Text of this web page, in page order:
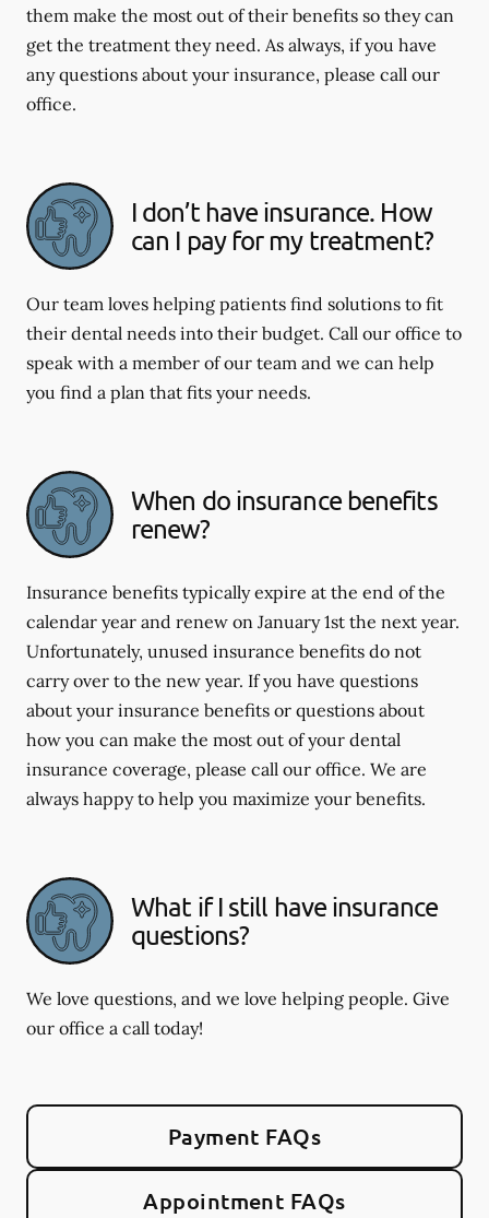
them make the most out of their benefits so they can
get the treatment they need. As always, if you have
any questions about your insurance, please call our
office.
I don’t have insurance. How
can I pay for my treatment?
Our team loves helping patients find solutions to fit
their dental needs into their budget. Call our office to
speak with a member of our team and we can help
you find a plan that fits your needs.
When do insurance benefits
renew?
Insurance benefits typically expire at the end of the
calendar year and renew on January 1st the next year.
Unfortunately, unused insurance benefits do not
carry over to the new year. If you have questions
about your insurance benefits or questions about
how you can make the most out of your dental
insurance coverage, please call our office. We are
always happy to help you maximize your benefits.
What if I still have insurance
questions?
We love questions, and we love helping people. Give
our office a call today!
Payment FAQs
Appointment FAQs